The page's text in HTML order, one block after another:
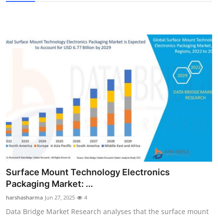
Crypto
Tech
Real Estate
General
Top 10
How To
Surface Mount Technology Electronics
Packaging Market: ...
harshasharma Jun 27, 2025 4
Data Bridge Market Research analyses that the surface mount